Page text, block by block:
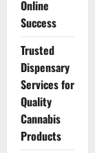
Online
Success
Trusted
Dispensary
Services for
Quality
Cannabis
Products